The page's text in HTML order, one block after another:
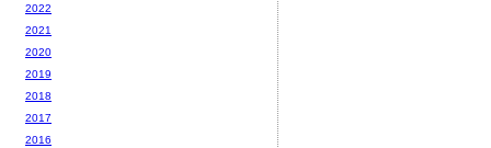
2022
2021
2020
2019
2018
2017
2016